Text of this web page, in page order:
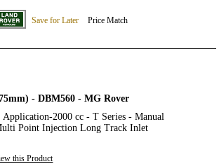
Save for Later Price Match
- DBM560 - MG Rover
Application-2000 cc - T Series - Manual
Point Injection Long Track Inlet
this Product